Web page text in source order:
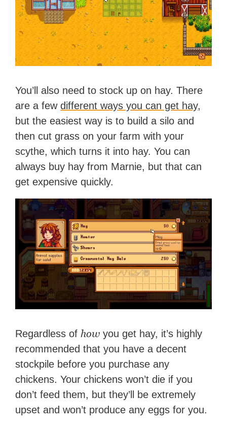
You’ll also need to stock up on hay. There
are a fewdifferent ways you can get hay,
but the easiest way is to build a silo and
then cut grass on your farm with your
scythe, which turns it into hay. You can
always buy hay from Marnie, but that can
get expensive quickly.
Regardless of how you get hay, it’s highly
recommended that you have a decent
stockpile before you purchase any
chickens. Your chickens won’t die if you
don’t feed them, but they’ll be extremely
upset and won’t produce any eggs for you.